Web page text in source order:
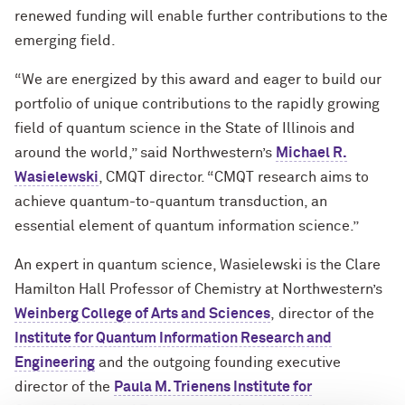
renewed funding will enable further contributions to the
emerging field.
“We are energized by this award and eager to build our
portfolio of unique contributions to the rapidly growing
field of quantum science in the State of Illinois and
around the world,” said Northwestern’s Michael R.
Wasielewski , CMQT director. “CMQT research aims to
achieve quantum-to-quantum transduction, an
essential element of quantum information science.”
An expert in quantum science, Wasielewski is the Clare
Hamilton Hall Professor of Chemistry at Northwestern’s
Weinberg College of Arts and Sciences , director of the
Institute for Quantum Information Research and
Engineering and the outgoing founding executive
director of the Paula M. Trienens Institute for